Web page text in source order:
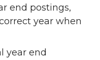
end postings,
year when
year end